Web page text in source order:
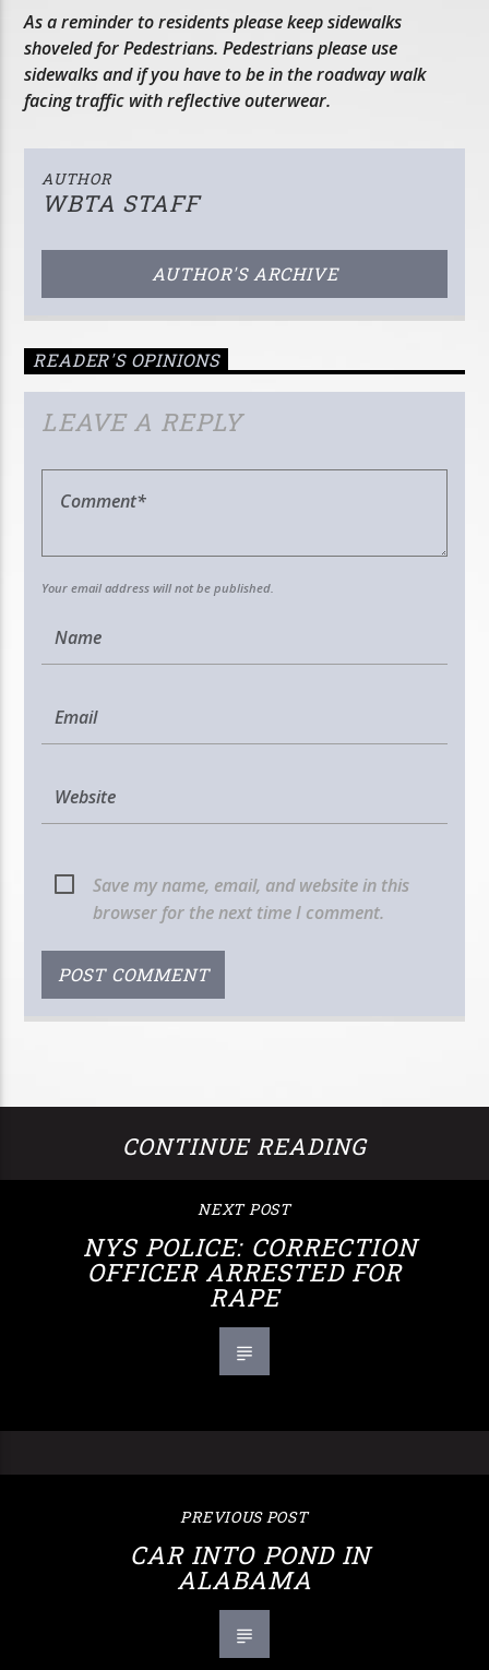
As a reminder to residents please keep sidewalks
shoveled for Pedestrians. Pedestrians please use
sidewalks and if you have to be in the roadway walk
facing traffic with reflective outerwear.
AUTHOR
WBTA STAFF
AUTHOR'S ARCHIVE
READER'S OPINIONS
LEAVE A REPLY
Your email address will not be published.
Save my name, email, and website in this
browser for the next time I comment.
CONTINUE READING
NEXT POST
NYS POLICE: CORRECTION
OFFICER ARRESTED FOR
RAPE
PREVIOUS POST
CAR INTO POND IN
ALABAMA